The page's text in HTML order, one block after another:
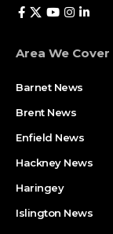
Area We Cover
Barnet News
Brent News
Enfield News
Hackney News
Haringey
Islington News